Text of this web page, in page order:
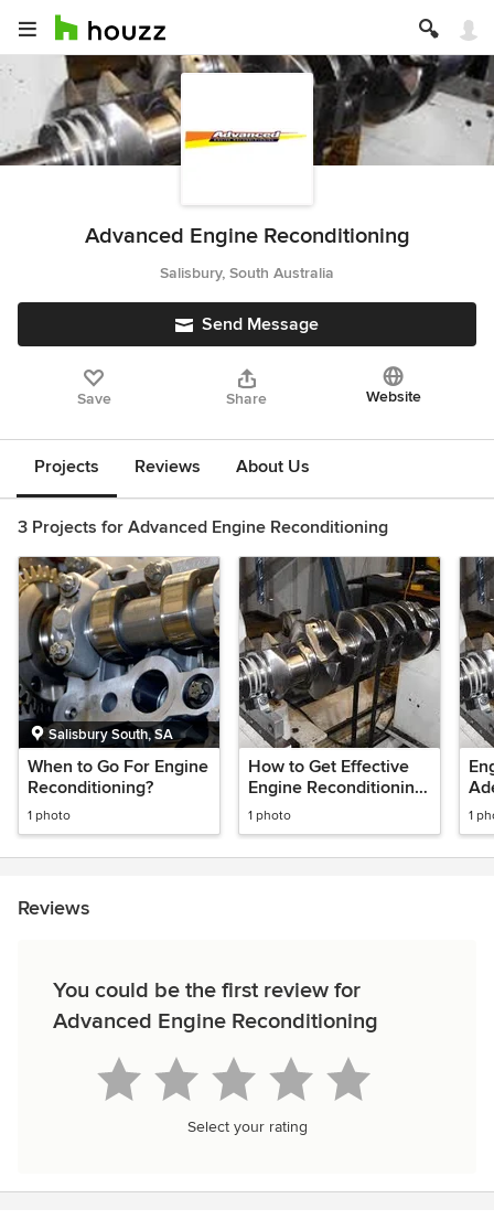
Advanced Engine Reconditioning
Salisbury, South Australia
Send Message
Save Share Website
Projects Reviews About Us
3 Projects for Advanced Engine Reconditioning
Salisbury South, SA
When to Go For Engine
Reconditioning?
1 photo
How to Get Effective
Engine Reconditioning
in Adelaide?
1 photo 1
Reviews
You could be the first review for
Advanced Engine Reconditioning
Select your rating